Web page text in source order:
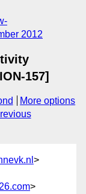
2012
157]
More options
>
>